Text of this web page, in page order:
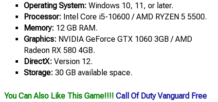
Operating System: Windows 10, 11, or later.
Processor: Intel Core i5-10600 / AMD RYZEN 5 5500.
Memory: 12 GB RAM.
Graphics: NVIDIA GeForce GTX 1060 3GB / AMD
Radeon RX 580 4GB.
DirectX: Version 12.
Storage: 30 GB available space.
You Can Also Like This Game!!!! Call Of Duty Vanguard Free